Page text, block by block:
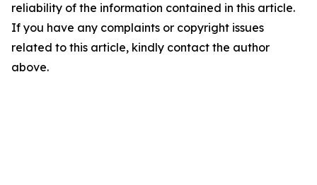
reliability of the information contained in this article.
If you have any complaints or copyright issues
related to this article, kindly contact the author
above.